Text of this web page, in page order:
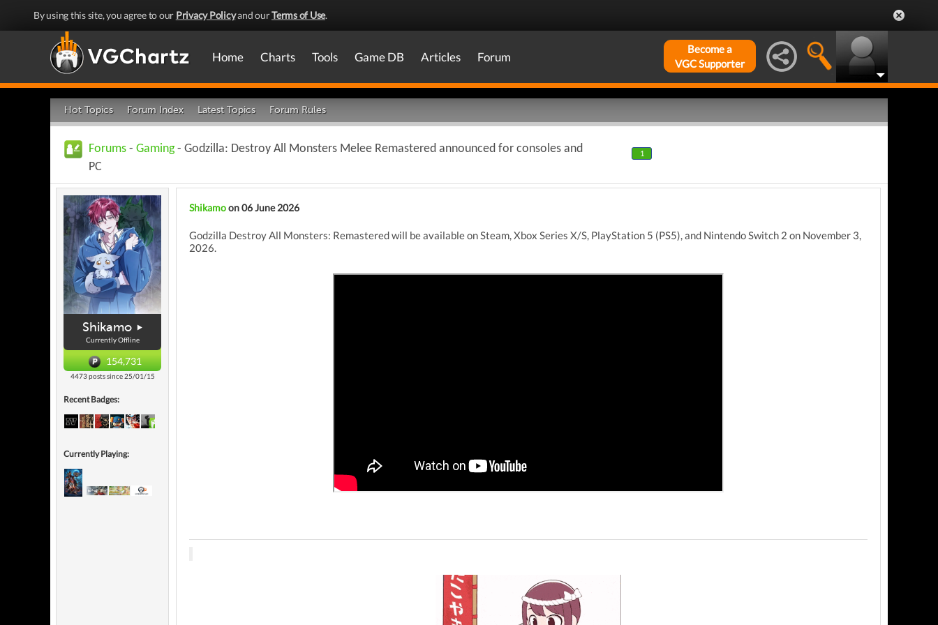
By using this site, you agree to our Privacy Policyand ourTerms of Use.
Home Charts Tools Game DB Articles Forum
Become a
VGC Supporter
Hot Topics Forum Index Latest Topics Forum Rules
Forums - Gaming- Godzilla: Destroy All Monsters Melee Remastered announced for consoles and
PC
1
Shikamo
Currently Offline
154,731
4473 posts since 25/01/15
Recent Badges:
Currently Playing:
Shikamoon 06 June 2026
Godzilla Destroy All Monsters: Remastered will be available on Steam, Xbox Series X/S, PlayStation 5 (PS5), and Nintendo Switch 2 on November 3,
2026.